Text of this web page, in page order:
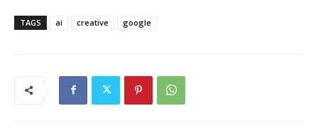
TAGS ai creative google